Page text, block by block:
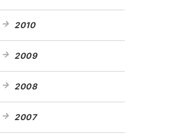
2010
2009
2008
2007